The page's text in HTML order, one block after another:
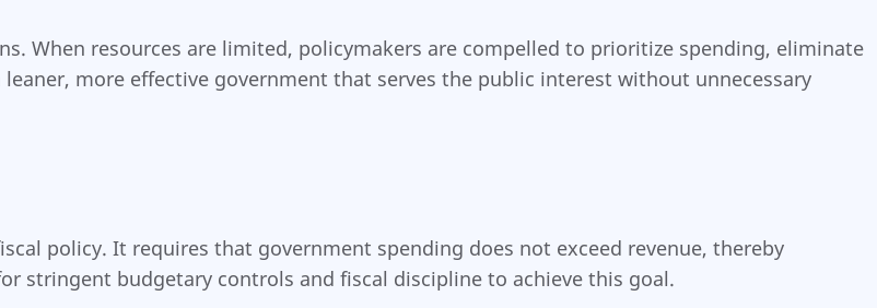
When resources are limited, policymakers are compelled to prioritize spending, eliminate
more effective government that serves the public interest without unnecessary
policy. It requires that government spending does not exceed revenue, thereby
stringent budgetary controls and fiscal discipline to achieve this goal.